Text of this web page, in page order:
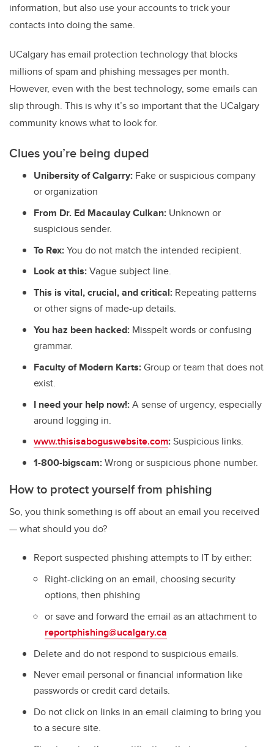
information, but also use your accounts to trick your
contacts into doing the same.
UCalgary has email protection technology that blocks
millions of spam and phishing messages per month.
However, even with the best technology, some emails can
slip through. This is why it’s so important that the UCalgary
community knows what to look for.
Clues you’re being duped
Unibersity of Calgarry: Fake or suspicious company
or organization
From Dr. Ed Macaulay Culkan: Unknown or
suspicious sender.
To Rex:You do not match the intended recipient.
Look at this:Vague subject line.
This is vital, crucial, and critical: Repeating patterns
or other signs of made-up details.
You haz been hacked: Misspelt words or confusing
grammar.
Faculty of Modern Karts:Group or team that does not
exist.
I need your help now!:A sense of urgency, especially
around logging in.
www.thisisaboguswebsite.com:Suspicious links.
1-800-bigscam:Wrong or suspicious phone number.
How to protect yourself from phishing
So, you think something is off about an email you received
— what should you do?
Reportsuspected phishing attempts to IT by either:
Right-clicking on an email, choosing security
options, then phishing
or save and forward the email as an attachment to
reportphishing@ucalgary.ca
Delete and do not respond to suspicious emails.
Neveremail personal or financial information like
passwords or credit card details.
Do not click on links in an email claiming to bring you
to a secure site.